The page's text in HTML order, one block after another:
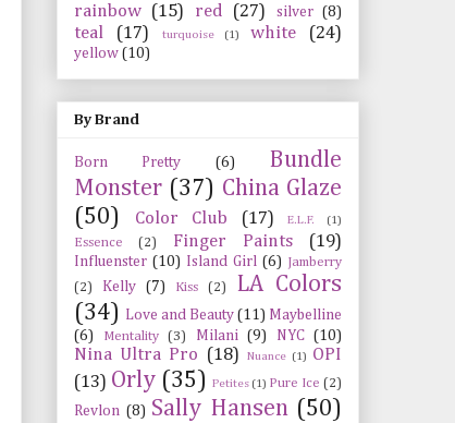
rainbow (15) red (27) silver (8)
teal (17) turquoise (1) white (24)
yellow (10)
By Brand
Born Pretty (6)
Bundle
Monster (37) China Glaze
(50)
Color Club (17) E.L.F. (1)
Essence (2) Finger Paints (19)
Influenster (10) Island Girl (6) Jamberry
(2)
Kelly (7) Kiss (2)
LA Colors
(34) Love and Beauty (11) Maybelline
(6)
Mentality (3) Milani (9) NYC (10)
Nina Ultra Pro (18) Nuance (1)
OPI
(13) Orly (35) Petites (1) Pure Ice (2)
Revlon (8) Sally Hansen (50)